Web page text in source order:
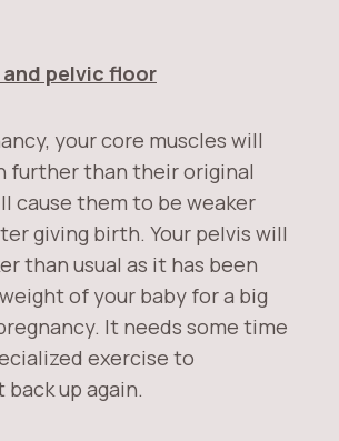
and pelvic floor
your core muscles will
further than their original
cause them to be weaker
giving birth. Your pelvis will
than usual as it has been
of your baby for a big
It needs some time
exercise to
up again.